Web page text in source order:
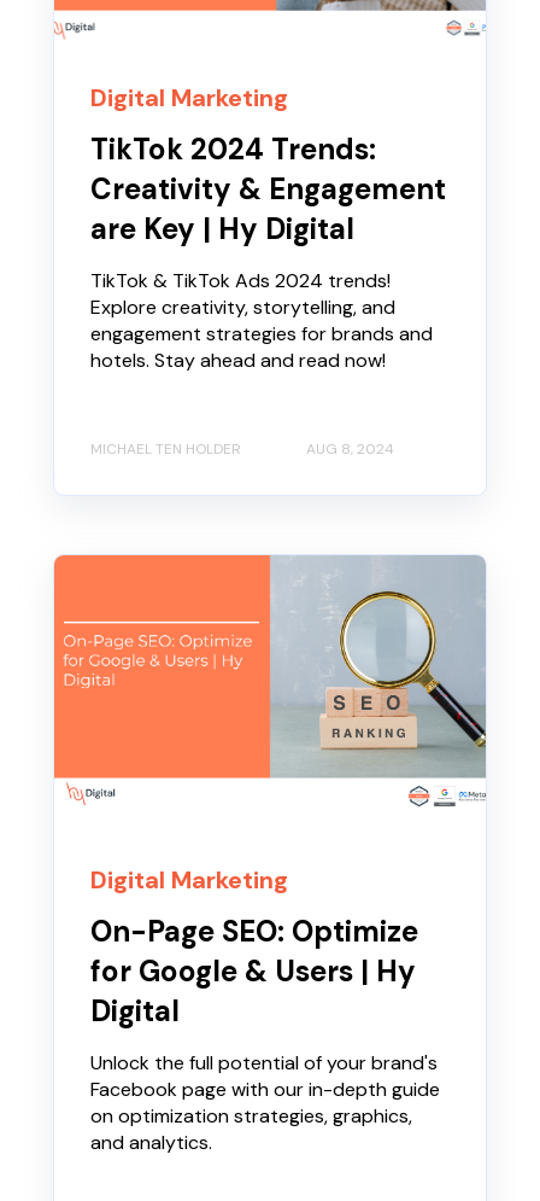
Digital Marketing
TikTok 2024 Trends:
Creativity & Engagement
are Key | Hy Digital
TikTok & TikTok Ads 2024 trends!
Explore creativity, storytelling, and
engagement strategies for brands and
hotels. Stay ahead and read now!
MICHAEL TEN HOLDER AUG 8, 2024
Digital Marketing
On-Page SEO: Optimize
for Google & Users | Hy
Digital
Unlock the full potential of your brand's
Facebook page with our in-depth guide
on optimization strategies, graphics,
and analytics.